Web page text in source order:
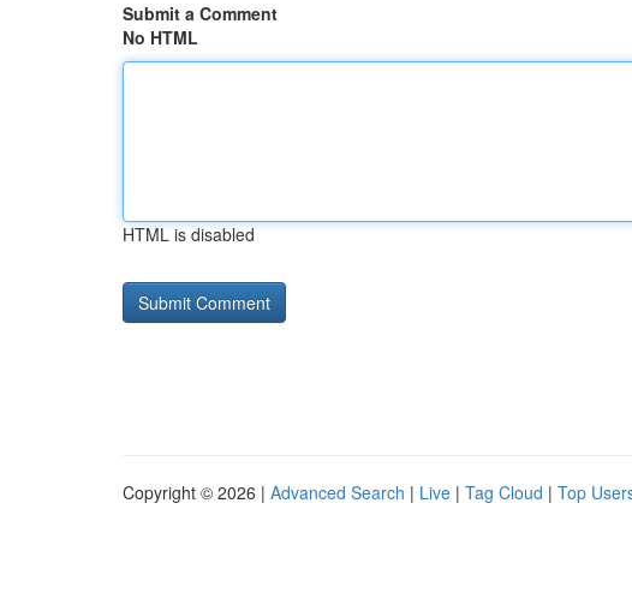
Submit a Comment
No HTML
HTML is disabled
Copyright © 2026 | Advanced Search | Live | Tag Cloud | Top